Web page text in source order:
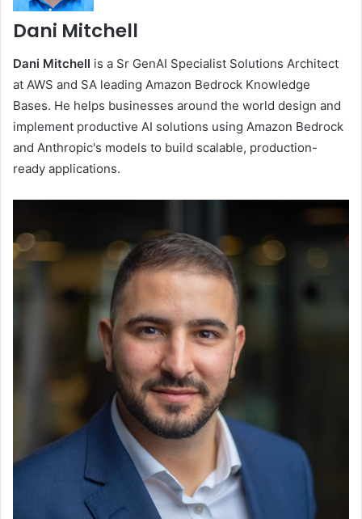
Dani Mitchell
Dani Mitchell is a Sr GenAI Specialist Solutions Architect
at AWS and SA leading Amazon Bedrock Knowledge
Bases. He helps businesses around the world design and
implement productive AI solutions using Amazon Bedrock
and Anthropic's models to build scalable, production-
ready applications.